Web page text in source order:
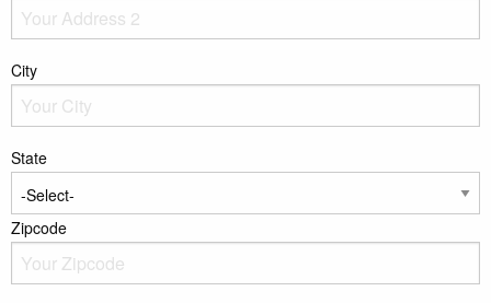
City
State
Zipcode